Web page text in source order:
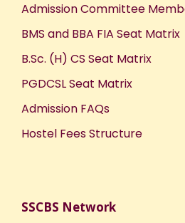
Admission Committee
BMS and BBA FIA Seat Matrix
B.Sc. (H) CS Seat Matrix
PGDCSL Seat Matrix
Admission FAQs
Hostel Fees Structure
SSCBS Network